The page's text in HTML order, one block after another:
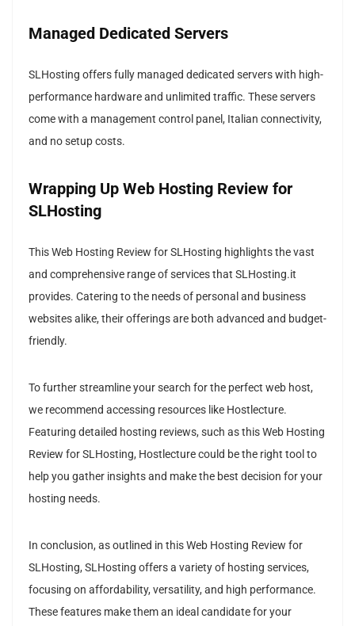
Managed Dedicated Servers
SLHosting offers fully managed dedicated servers with high-
performance hardware and unlimited traffic. These servers
come with a management control panel, Italian connectivity,
and no setup costs.
Wrapping Up Web Hosting Review for
SLHosting
This Web Hosting Review for SLHosting highlights the vast
and comprehensive range of services that SLHosting.it
provides. Catering to the needs of personal and business
websites alike, their offerings are both advanced and budget-
friendly.
To further streamline your search for the perfect web host,
we recommend accessing resources like Hostlecture.
Featuring detailed hosting reviews, such as this Web Hosting
Review for SLHosting, Hostlecture could be the right tool to
help you gather insights and make the best decision for your
hosting needs.
In conclusion, as outlined in this Web Hosting Review for
SLHosting, SLHosting offers a variety of hosting services,
focusing on affordability, versatility, and high performance.
These features make them an ideal candidate for your